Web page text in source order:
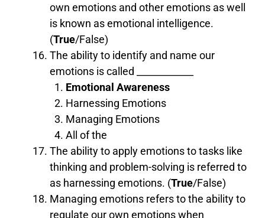
own emotions and other emotions as well
is known as emotional intelligence.
(True/False)
The ability to identify and name our
emotions is called ____________
Emotional Awareness
Harnessing Emotions
Managing Emotions
All of the
The ability to apply emotions to tasks like
thinking and problem-solving is referred to
as harnessing emotions. (True/False)
Managing emotions refers to the ability to
regulate our own emotions when